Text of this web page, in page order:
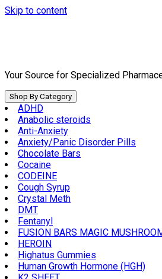
Skip to content
Your Source for Specialized
Shop By Category
ADHD
Anabolic steroids
Anti-Anxiety
Anxiety/Panic Disorder Pills
Chocolate Bars
Cocaine
CODEINE
Cough Syrup
Crystal Meth
DMT
Fentanyl
FUSION BARS MAGIC
HEROIN
Highatus Gummies
Human Growth Hormone (HGH)